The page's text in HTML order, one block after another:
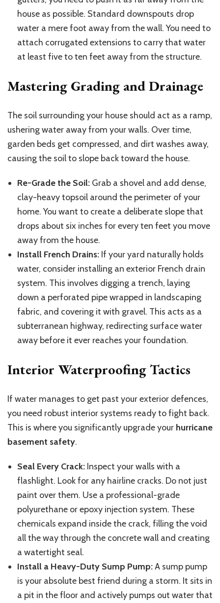
house as possible. Standard downspouts drop
water a merefoot awayfrom the wall.You need to
attach corrugated extensions to carry that water
at least five to ten feet away from the structure.
Mastering Grading and Drainage
The soil surrounding your house should act as a ramp,
ushering water away from your walls. Over time,
garden beds get compressed, and dirt washes away,
causing the soil to slope back toward the house.
Re-Grade the Soil: Grab a shovel and add dense,
clay-heavy topsoil around the perimeter of your
home. You want to create a deliberate slope that
drops about six inches for every ten feet you move
away from the house.
Install French Drains: If your yard naturally holds
water, consider installing an exterior French drain
system. This involves digging a trench, laying
down a perforated pipe wrapped in landscaping
fabric, and covering it with gravel. This acts as a
subterranean highway, redirecting surface water
away before it ever reaches your foundation.
Interior Waterproofing Tactics
If water manages to get past your exterior defences,
you need robust interior systems ready to fight back.
This is where you significantly upgrade your hurricane
basement safety.
Seal Every Crack: Inspect your walls with a
flashlight. Look for any hairline cracks. Do not just
paint over them. Use a professional-grade
polyurethane or epoxy injection system. These
chemicals expand inside the crack, filling the void
all the way through the concrete wall and creating
a watertight seal.
Install a Heavy-Duty Sump Pump:A sump pump
is your absolute best friend during a storm. It sits in
a pit in the floor and actively pumps out water that